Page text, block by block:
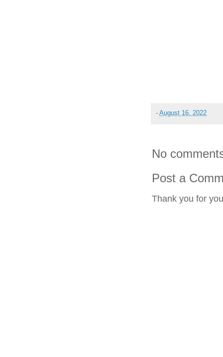
- August 16, 2022
No
Post a
Thank you for